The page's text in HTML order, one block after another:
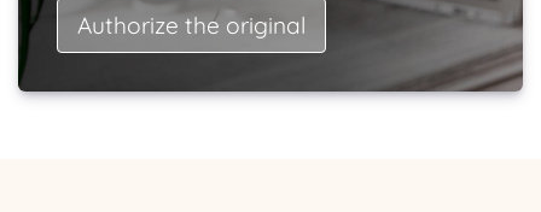
Authorize the original